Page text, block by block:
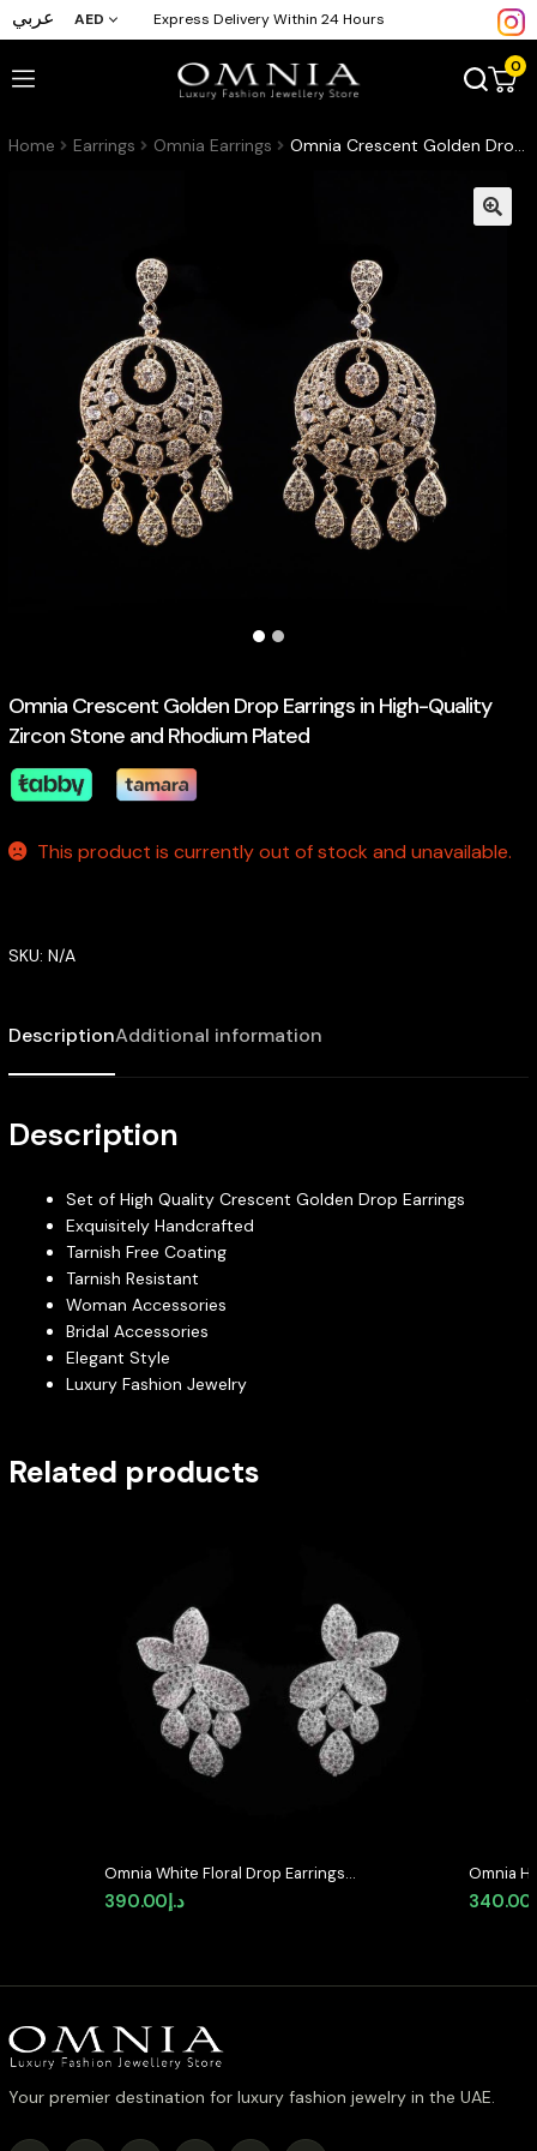
عربي AED Express Delivery Within 24 Hours
0
Home Earrings Omnia Earrings Omnia Crescent Golden Drop Earrings in High-Quality Zircon Stone and Rhodium Plated
Omnia Crescent Golden Drop Earrings in High-Quality
Zircon Stone and Rhodium Plated
This product is currently out of stock and unavailable.
SKU: N/A
DescriptionAdditional information
Description
Set of High Quality Crescent Golden Drop Earrings
Exquisitely Handcrafted
Tarnish Free Coating
Tarnish Resistant
Woman Accessories
Bridal Accessories
Elegant Style
Luxury Fashion Jewelry
Related products
Omnia White Floral Drop Earrings
with High-Quality Zircon Stones in
Rhodium Plated
د.إ390.00
Omnia
Earrings
Quality
340.00
Your premier destination for luxury fashion jewelry in the UAE.